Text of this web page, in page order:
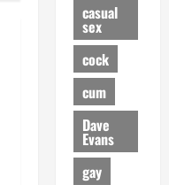
casual
sex
cock
cum
Dave
Evans
gay